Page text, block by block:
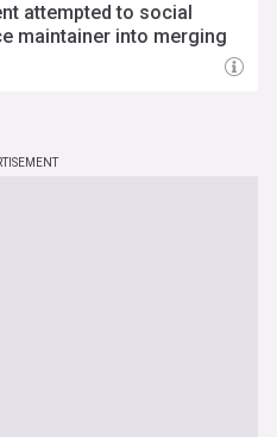
attempted to social
maintainer into merging